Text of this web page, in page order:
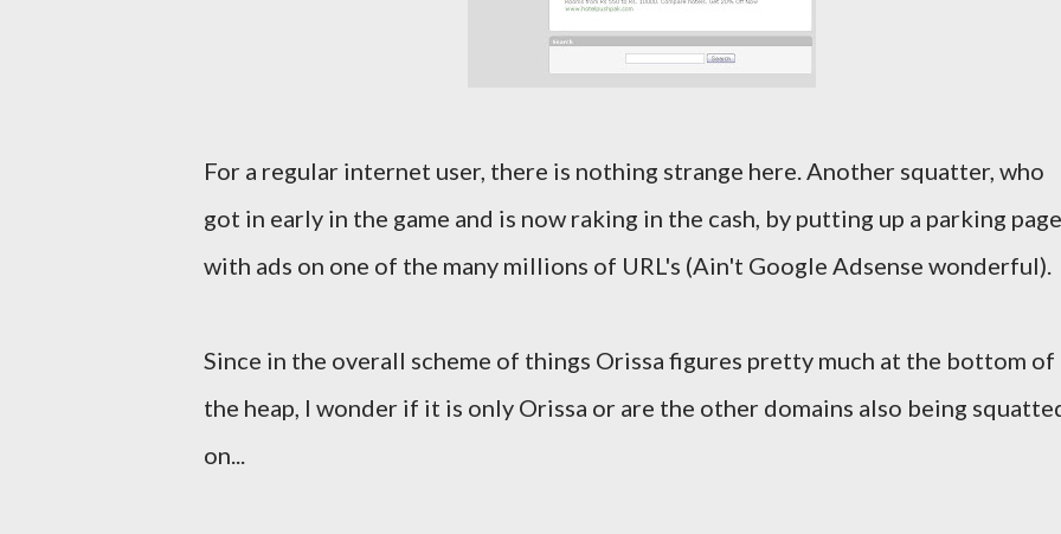
For a regular internet user, there is nothing strange here. Another squatter, who
got in early in the game and is now raking in the cash, by putting up a parking page
with ads on one of the many millions of URL's (Ain't Google Adsense wonderful).
Since in the overall scheme of things Orissa figures pretty much at the bottom of
the heap, I wonder if it is only Orissa or are the other domains also being
on...